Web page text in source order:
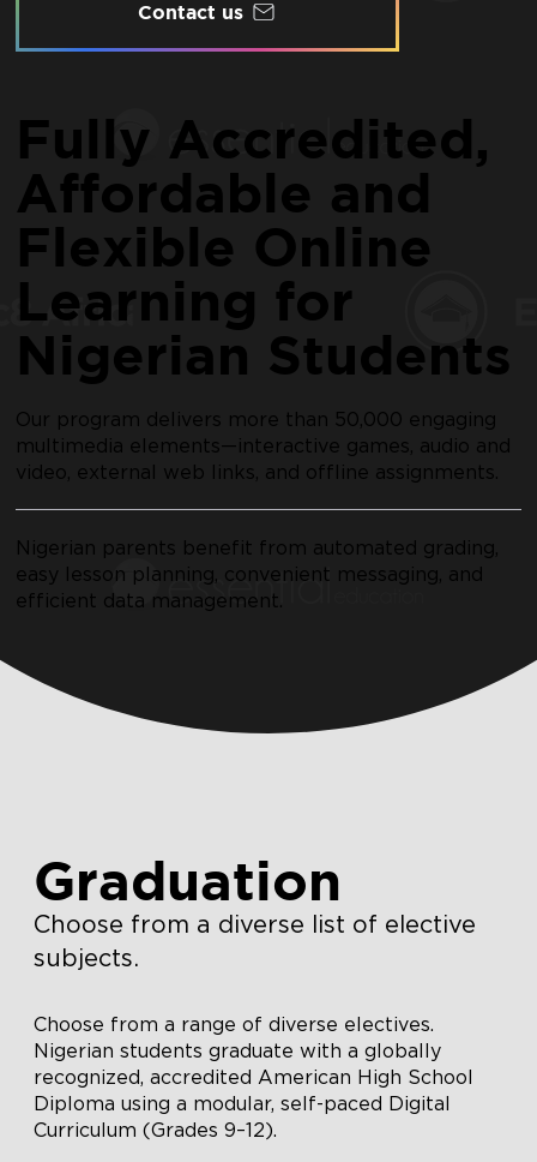
Contact us
Fully Accredited,
Affordable and
Flexible Online
Learning for
Nigerian Students
Our program delivers more than 50,000 engaging
multimedia elements—interactive games, audio and
video, external web links, and offline assignments.
Nigerian parents benefit from automated grading,
easy lesson planning, convenient messaging, and
efficient data management.
Graduation
Choose from a diverse list of elective
subjects.
Choose from a range of diverse electives.
Nigerian students graduate with a globally
recognized, accredited American High School
Diploma using a modular, self-paced Digital
Curriculum (Grades 9–12).